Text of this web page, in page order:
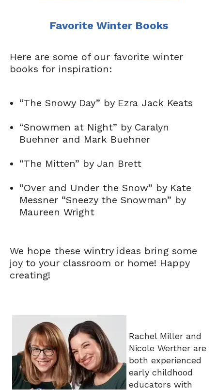
Favorite Winter Books
Here are some of our favorite winter
books for inspiration:
“The Snowy Day” by Ezra Jack Keats
“Snowmen at Night” by Caralyn
Buehner and Mark Buehner
“The Mitten” by Jan Brett
“Over and Under the Snow” by Kate
Messner “Sneezy the Snowman” by
Maureen Wright
We hope these wintry ideas bring some
joy to your classroom or home! Happy
creating!
Rachel Miller and
Nicole Werther are
both experienced
early childhood
educators with